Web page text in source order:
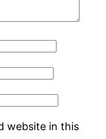
website in this